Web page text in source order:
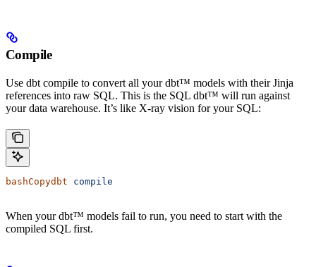
Compile
Use dbt compile to convert all your dbt™ models with their Jinja
references into raw SQL. This is the SQL dbt™ will run against
your data warehouse. It’s like X-ray vision for your SQL:
bashCopydbt compile
When your dbt™ models fail to run, you need to start with the
compiled SQL first.